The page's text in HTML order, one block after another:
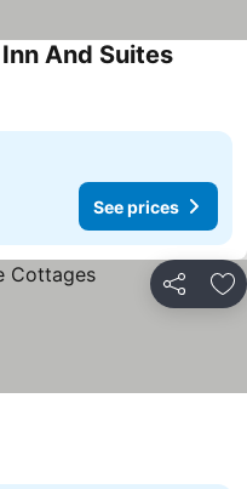
And Suites
See prices
Share